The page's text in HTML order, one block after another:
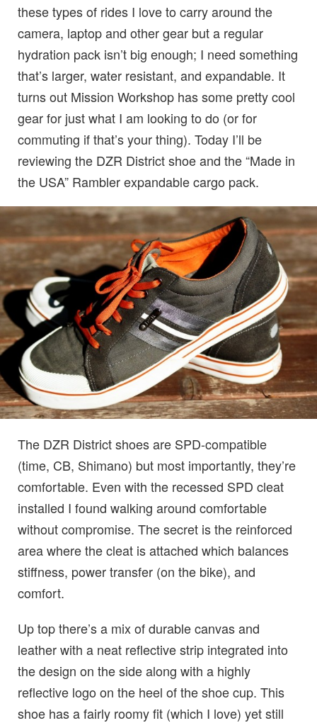
these types of rides I love to carry around the
camera, laptop and other gear but a regular
hydration pack isn’t big enough; I need something
that’s larger, water resistant, and expandable. It
turns out Mission Workshop has some pretty cool
gear for just what I am looking to do (or for
commuting if that’s your thing). Today I’ll be
reviewing the DZR District shoe and the “Made in
the USA” Rambler expandable cargo pack.
The DZR District shoes are SPD-compatible
(time, CB, Shimano) but most importantly, they’re
comfortable. Even with the recessed SPD cleat
installed I found walking around comfortable
without compromise. The secret is the reinforced
area where the cleat is attached which balances
stiffness, power transfer (on the bike), and
comfort.
Up top there’s a mix of durable canvas and
leather with a neat reflective strip integrated into
the design on the side along with a highly
reflective logo on the heel of the shoe cup. This
shoe has a fairly roomy fit (which I love) yet still